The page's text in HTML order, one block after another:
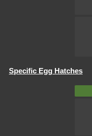
Specific Egg Hatches